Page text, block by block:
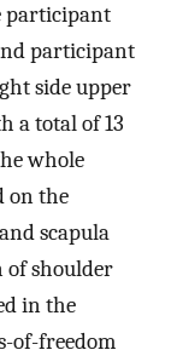
participant
participant
side upper
a total of 13
whole
on the
scapula
of shoulder
in the
of-freedom